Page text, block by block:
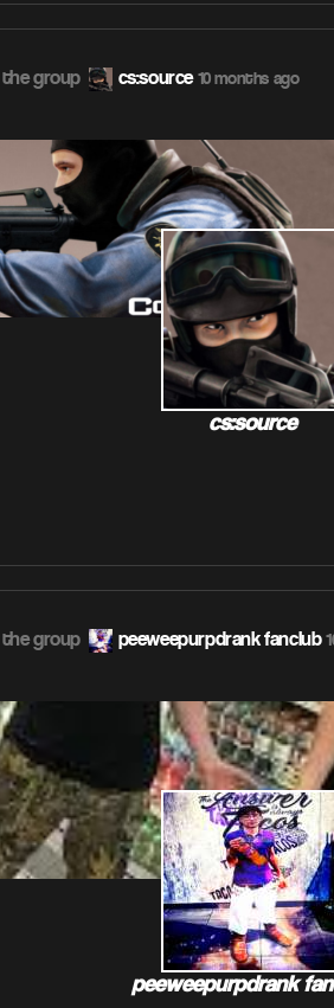
group cs:source 10 months ago
cs:source
group peeweepurpdrank fanclub
peeweepurpdrank